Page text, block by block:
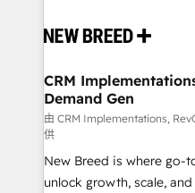
and system integrations
trainers to drive platform
Generation - Full-funnel marketing and high-
performance advertising
Expert deployment of
to automate growth. 🏆 Elite Excellence - 8 platform
accreditations and deep
CRM
Demand Gen
由 CRM Implementations,
供
New Breed is where go-
unlock growth, scale,